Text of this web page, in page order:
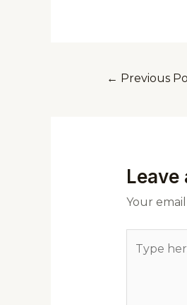
← Previous
Leave
Your